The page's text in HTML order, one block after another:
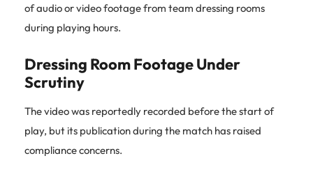
of audio or video footage from team dressing rooms
during playing hours.
Dressing Room Footage Under
Scrutiny
The video was reportedly recorded before the start of
play, but its publication during the match has raised
compliance concerns.